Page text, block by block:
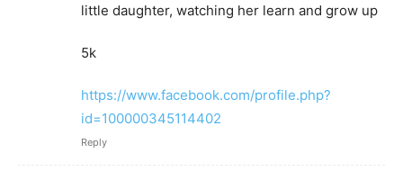
little daughter, watching her learn and grow up
5k
https://www.facebook.com/profile.php?
id=100000345114402
Reply